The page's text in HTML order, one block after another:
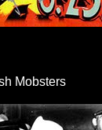
Mobsters